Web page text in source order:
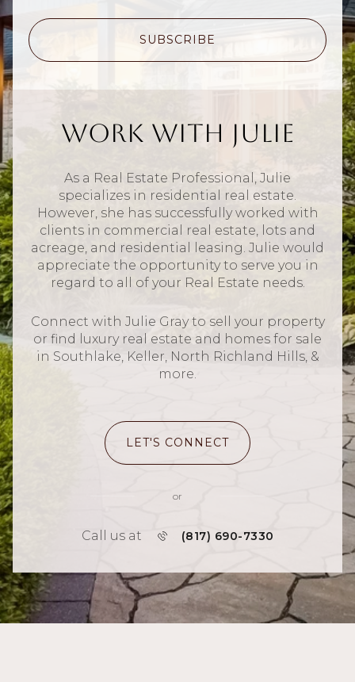
SUBSCRIBE
Work With Julie
As a Real Estate Professional, Julie
specializes in residential real estate.
However, she has successfully worked with
clients in commercial real estate, lots and
acreage, and residential leasing. Julie would
appreciate the opportunity to serve you in
regard to all of your Real Estate needs.
Connect with Julie Gray to sell your property
or find luxury real estate and homes for sale
in Southlake, Keller, North Richland Hills, &
more.
LET'S CONNECT
or
Call us at (817) 690-7330